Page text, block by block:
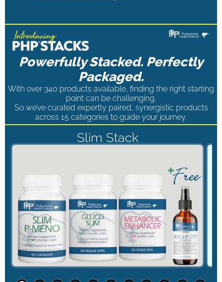
Powerfully Stacked. Perfectly
Packaged.
With over 340 products available, finding the right starting
point can be challenging.
So we’ve curated expertly paired, synergistic products
across 15 categories to guide your journey.
Slim Stack